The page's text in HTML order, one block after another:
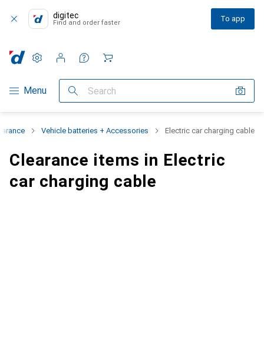
digitec
Find and order faster To app
Category Navigation
Menu Search
Settings
Customer account
Comparison lists
Watch lists
Cart
Vehicle batteries + Accessories Electric car charging cable
Clearance items in Electric
car charging cable